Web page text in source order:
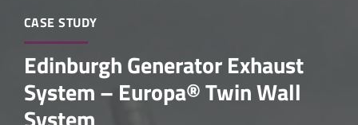
CASE STUDY
Edinburgh Generator Exhaust
System – Europa® Twin Wall